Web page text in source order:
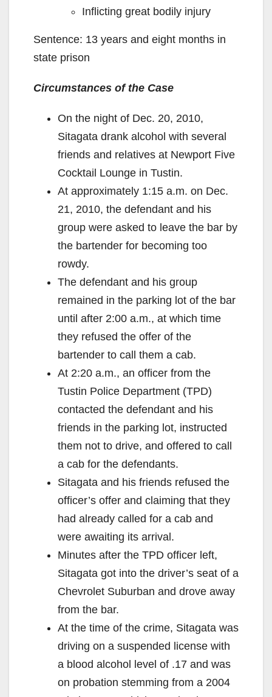
Inflicting great bodily injury
Sentence: 13 years and eight months in
state prison
Circumstances of the Case
On the night of Dec. 20, 2010,
Sitagata drank alcohol with several
friends and relatives at Newport Five
Cocktail Lounge in Tustin.
At approximately 1:15 a.m. on Dec.
21, 2010, the defendant and his
group were asked to leave the bar by
the bartender for becoming too
rowdy.
The defendant and his group
remained in the parking lot of the bar
until after 2:00 a.m., at which time
they refused the offer of the
bartender to call them a cab.
At 2:20 a.m., an officer from the
Tustin Police Department (TPD)
contacted the defendant and his
friends in the parking lot, instructed
them not to drive, and offered to call
a cab for the defendants.
Sitagata and his friends refused the
officer’s offer and claiming that they
had already called for a cab and
were awaiting its arrival.
Minutes after the TPD officer left,
Sitagata got into the driver’s seat of a
Chevrolet Suburban and drove away
from the bar.
At the time of the crime, Sitagata was
driving on a suspended license with
a blood alcohol level of .17 and was
on probation stemming from a 2004